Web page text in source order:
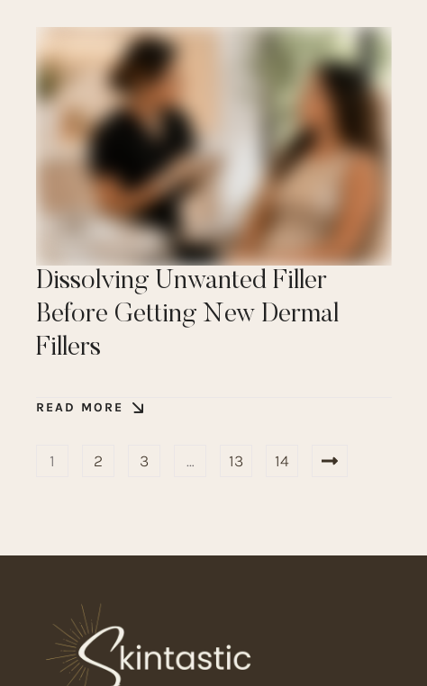
Dissolving Unwanted Filler
Before Getting New Dermal
Fillers
READ MORE
1 2 3 … 13 14